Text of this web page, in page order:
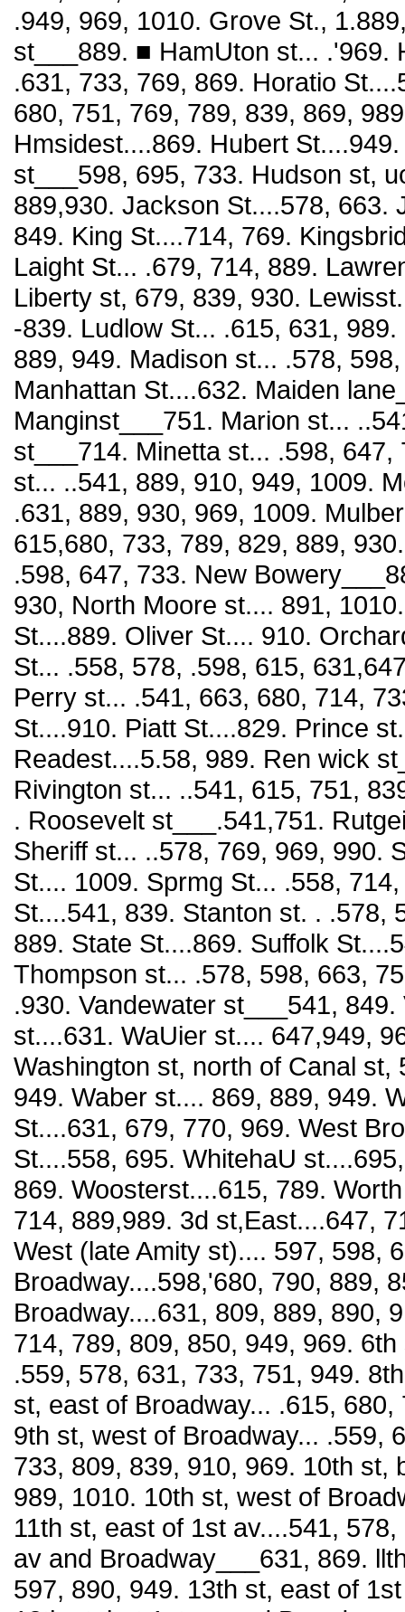
.949, 969, 1010. Grove St.,
st___889. ■ HamUton st... .'969.
.631, 733, 769, 869. Horatio
680, 751, 769, 789, 839, 869,
Hmsidest....869. Hubert
st___598, 695, 733. Hudson st,
889,930. Jackson St....578, 663.
849. King St....714, 769.
Laight St... .679, 714, 889.
Liberty st, 679, 839, 930.
-839. Ludlow St... .615, 631,
889, 949. Madison st... .578,
Manhattan St....632. Maiden
Manginst___751. Marion st...
st___714. Minetta st... .598,
st... ..541, 889, 910, 949, 1009.
.631, 889, 930, 969, 1009.
615,680, 733, 789, 829, 889,
.598, 647, 733. New
930, North Moore st.... 891,
St....889. Oliver St.... 910.
St... .558, 578, .598, 615,
Perry st... .541, 663, 680, 714,
St....910. Piatt St....829. Prince
Readest....5.58, 989. Ren wick
Rivington st... ..541, 615, 751,
. Roosevelt st___.541,751.
Sheriff st... ..578, 769, 969, 990.
St.... 1009. Sprmg St... .558,
St....541, 839. Stanton st. . .578,
889. State St....869. Suffolk
Thompson st... .578, 598, 663,
.930. Vandewater st___541,
st....631. WaUier st.... 647,949,
Washington st, north of Canal
949. Waber st.... 869, 889, 949.
St....631, 679, 770, 969. West
St....558, 695. WhitehaU
869. Woosterst....615, 789.
714, 889,989. 3d st,East....647,
West (late Amity st).... 597, 598,
Broadway....598,'680, 790, 889,
Broadway....631, 809, 889, 890,
714, 789, 809, 850, 949, 969.
.559, 578, 631, 733, 751, 949.
st, east of Broadway... .615,
9th st, west of Broadway... .559,
733, 809, 839, 910, 969. 10th st,
989, 1010. 10th st, west of
11th st, east of 1st av....541,
av and Broadway___631, 869.
597, 890, 949. 13th st, east of